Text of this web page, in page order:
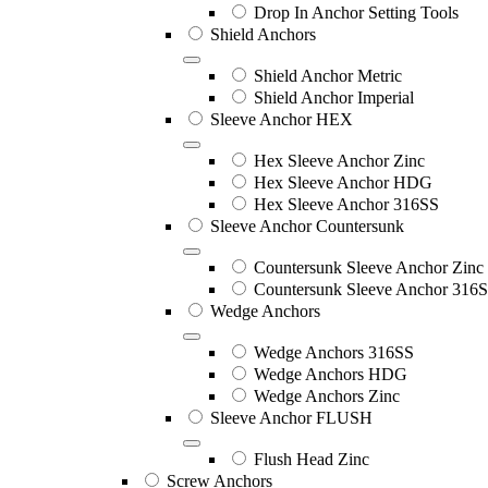
Drop In Anchor Setting Tools
Shield Anchors
Shield Anchor Metric
Shield Anchor Imperial
Sleeve Anchor HEX
Hex Sleeve Anchor Zinc
Hex Sleeve Anchor HDG
Hex Sleeve Anchor 316SS
Sleeve Anchor Countersunk
Countersunk Sleeve Anchor Zinc
Countersunk Sleeve Anchor
Wedge Anchors
Wedge Anchors 316SS
Wedge Anchors HDG
Wedge Anchors Zinc
Sleeve Anchor FLUSH
Flush Head Zinc
Screw Anchors